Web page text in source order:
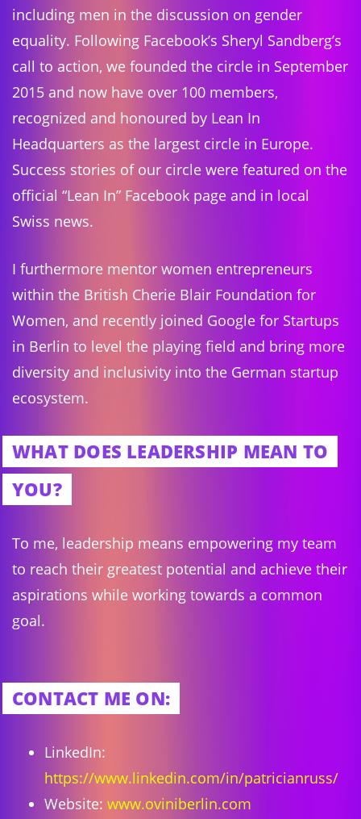
including men in the discussion on gender
equality. Following Facebook’s Sheryl Sandberg’s
call to action, we founded the circle in September
2015 and now have over 100 members,
recognized and honoured by Lean In
Headquarters as the largest circle in Europe.
Success stories of our circle were featured on the
official “Lean In” Facebook page and in local
Swiss news.
I furthermore mentor women entrepreneurs
within the British Cherie Blair Foundation for
Women, and recently joined Google for Startups
in Berlin to level the playing field and bring more
diversity and inclusivity into the German startup
ecosystem.
WHAT DOES LEADERSHIP MEAN TO
YOU?
To me, leadership means empowering my team
to reach their greatest potential and achieve their
aspirations while working towards a common
goal.
CONTACT ME ON:
LinkedIn:
https://www.linkedin.com/in/patricianruss/
Website: www.oviniberlin.com